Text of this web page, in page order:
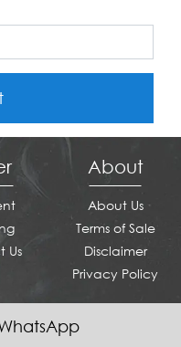
Us
About
About Us
Terms of Sale
Disclaimer
Privacy Policy